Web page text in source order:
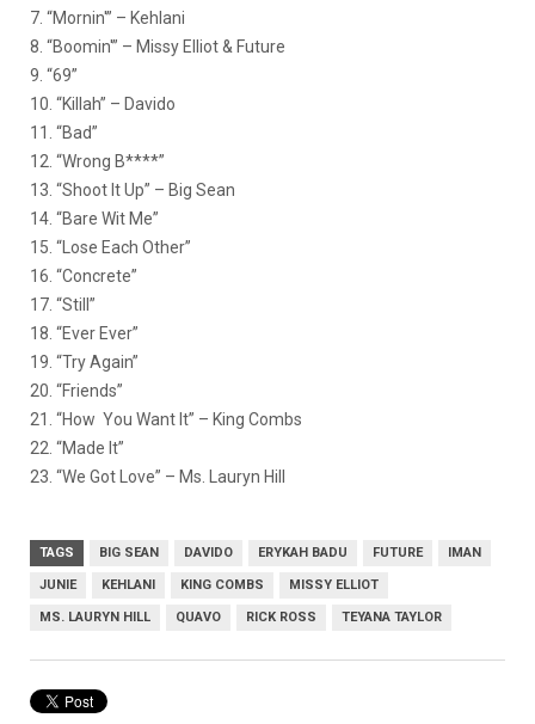
7. “Mornin'” – Kehlani
8. “Boomin'” – Missy Elliot & Future
9. “69”
10. “Killah” – Davido
11. “Bad”
12. “Wrong B****”
13. “Shoot It Up” – Big Sean
14. “Bare Wit Me”
15. “Lose Each Other”
16. “Concrete”
17. “Still”
18. “Ever Ever”
19. “Try Again”
20. “Friends”
21. “How You Want It” – King Combs
22. “Made It”
23. “We Got Love” – Ms. Lauryn Hill
TAGS BIG SEAN DAVIDO ERYKAH BADU FUTURE IMAN
JUNIE KEHLANI KING COMBS MISSY ELLIOT
MS. LAURYN HILL QUAVO RICK ROSS TEYANA TAYLOR